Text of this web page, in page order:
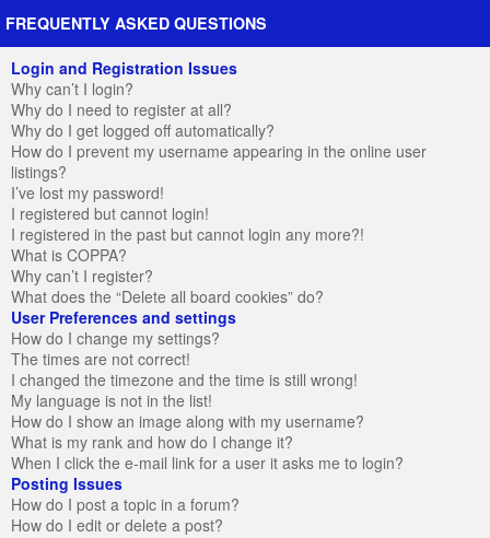
FREQUENTLY ASKED QUESTIONS
Login and Registration Issues
Why can’t I login?
Why do I need to register at all?
Why do I get logged off automatically?
How do I prevent my username appearing in the online user
listings?
I’ve lost my password!
I registered but cannot login!
I registered in the past but cannot login any more?!
What is COPPA?
Why can’t I register?
What does the “Delete all board cookies” do?
User Preferences and settings
How do I change my settings?
The times are not correct!
I changed the timezone and the time is still wrong!
My language is not in the list!
How do I show an image along with my username?
What is my rank and how do I change it?
When I click the e-mail link for a user it asks me to login?
Posting Issues
How do I post a topic in a forum?
How do I edit or delete a post?